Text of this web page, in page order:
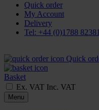
Quick order
My Account
Delivery
Tel: +44 (0)1788
Quick
Basket
Ex. VAT Inc. VAT
Menu